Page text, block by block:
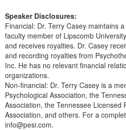
Speaker Disclosures:
Financial: Dr. Terry Casey maintains
faculty member of Lipscomb
and receives royalties. Dr. Casey
and recording royalties from
Inc. He has no relevant financial
organizations.
Non-financial: Dr. Terry Casey is a
Psychological Association, the
Association, the Tennessee Licensed
Association, and others. For a
info@pesi.com.